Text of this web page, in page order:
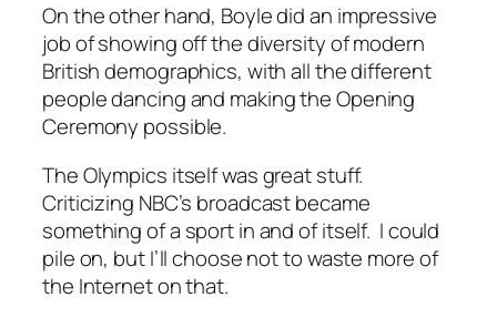
On the other hand, Boyle did an impressive
job of showing off the diversity of modern
British demographics, with all the different
people dancing and making the Opening
Ceremony possible.
The Olympics itself was great stuff.
Criticizing NBC’s broadcast became
something of a sport in and of itself. I could
pile on, but I’ll choose not to waste more of
the Internet on that.